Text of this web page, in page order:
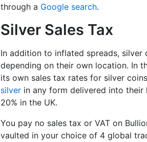
through a Google search.
Silver Sales Tax
In addition to inflated spreads, silver
depending on their own location. In
its own sales tax rates for silver
silver in any form delivered into their
20% in the UK.
You pay no sales tax or VAT on
vaulted in your choice of 4 global